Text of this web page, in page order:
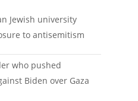
Jewish university
to antisemitism
who pushed
Biden over Gaza